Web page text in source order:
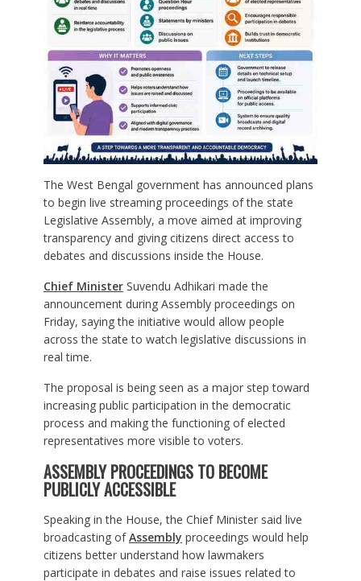
The West Bengal government has announced plans
to begin live streaming proceedings of the state
Legislative Assembly, a move aimed at improving
transparency and giving citizens direct access to
debates and discussions inside the House.
Chief MinisterSuvendu Adhikari made the
announcement during Assembly proceedings on
Friday, saying the initiative would allow people
across the state to watch legislative discussions in
real time.
The proposal is being seen as a major step toward
increasing public participation in the democratic
process and making the functioning of elected
representatives more visible to voters.
ASSEMBLY PROCEEDINGS TO BECOME
PUBLICLY ACCESSIBLE
Speaking in the House, the Chief Minister said live
broadcasting ofAssembly proceedings would help
citizens better understand how lawmakers
participate in debates and raise issues related to